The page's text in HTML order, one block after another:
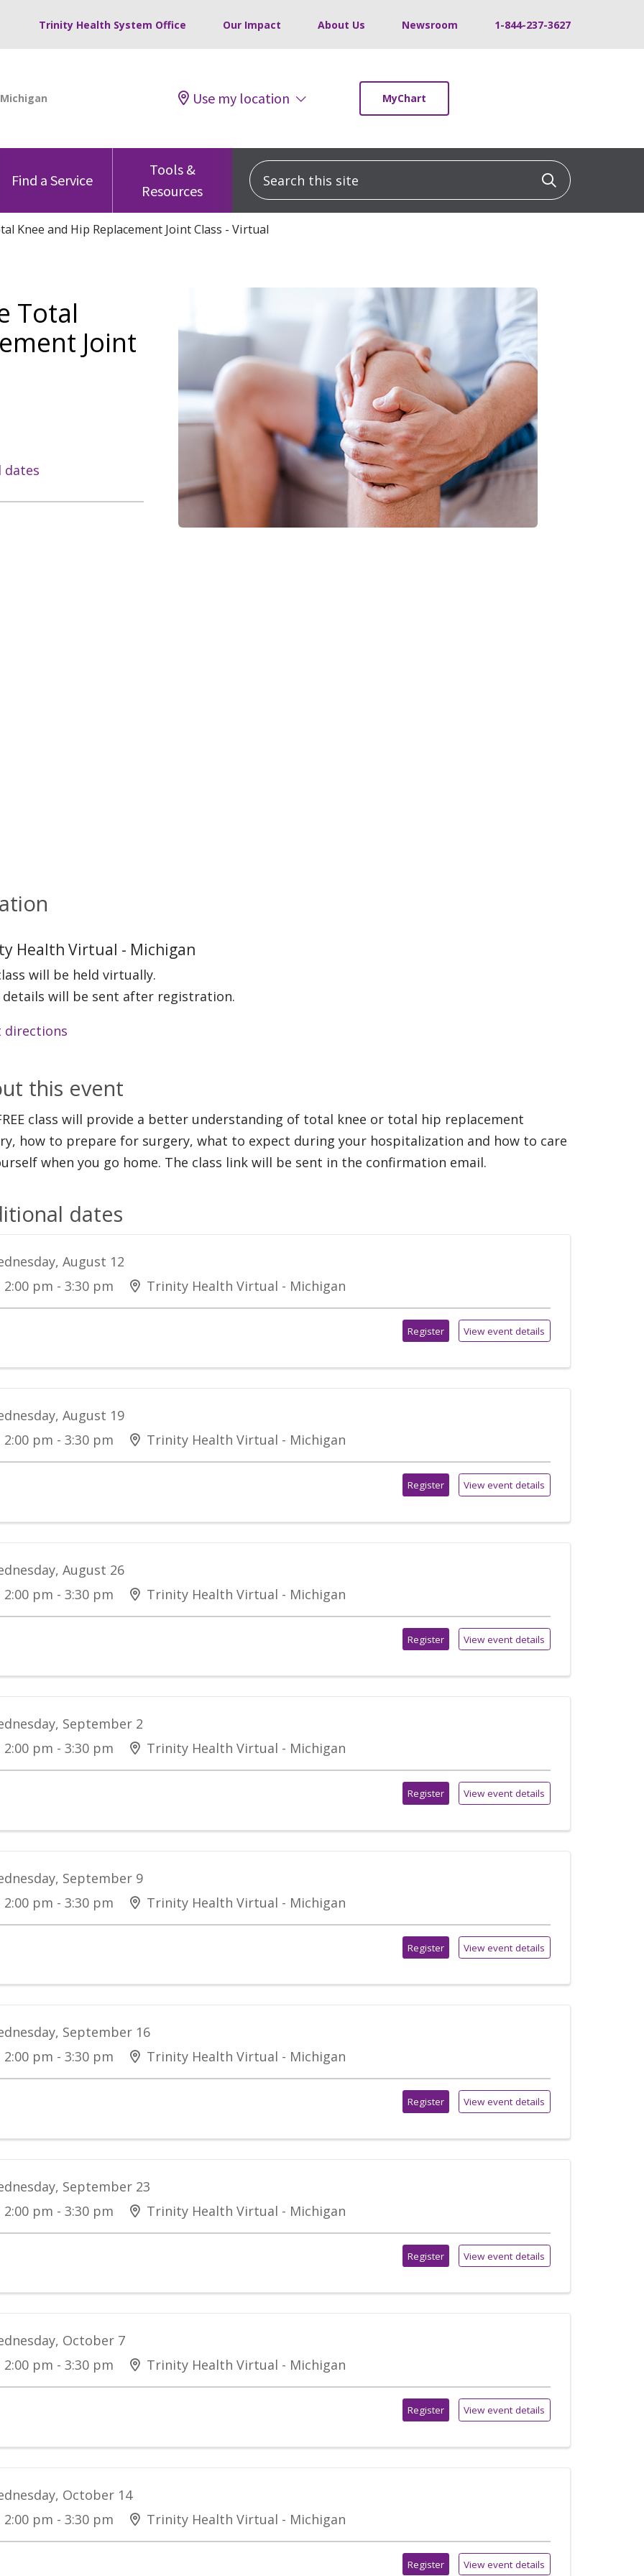
Trinity Health System Office Our Impact About Us Newsroom 1-844-237-3627
Use my location MyChart
Find a Service
Tools &
Resources
Search this site Click to
Knee and Hip Replacement Joint Class - Virtual
Total
Joint
dates
Health Virtual - Michigan
will be held virtually.
details will be sent after registration.
directions
this event
class will provide a better understanding of total knee or total hip replacement
how to prepare for surgery, what to expect during your hospitalization and how to care
when you go home. The class link will be sent in the confirmation email.
dates
August 12
2:00 pm - 3:30 pm
Trinity Health Virtual - Michigan
Register View event details
August 19
2:00 pm - 3:30 pm
Trinity Health Virtual - Michigan
Register View event details
August 26
2:00 pm - 3:30 pm
Trinity Health Virtual - Michigan
Register View event details
September 2
2:00 pm - 3:30 pm
Trinity Health Virtual - Michigan
Register View event details
September 9
2:00 pm - 3:30 pm
Trinity Health Virtual - Michigan
Register View event details
September 16
2:00 pm - 3:30 pm
Trinity Health Virtual - Michigan
Register View event details
September 23
2:00 pm - 3:30 pm
Trinity Health Virtual - Michigan
Register View event details
October 7
2:00 pm - 3:30 pm
Trinity Health Virtual - Michigan
Register View event details
October 14
2:00 pm - 3:30 pm
Trinity Health Virtual - Michigan
Register View event details